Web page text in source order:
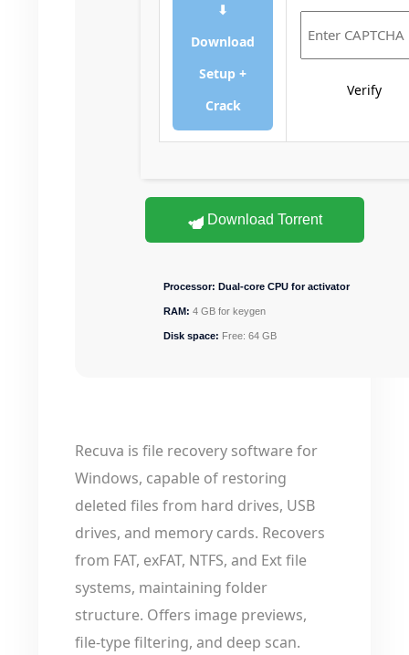
⬇
Download
Setup +
Crack
Verify
Download Torrent
Processor: Dual-core CPU for activator
RAM: 4 GB for keygen
Disk space: Free: 64 GB
Recuva is file recovery software for
Windows, capable of restoring
deleted files from hard drives, USB
drives, and memory cards. Recovers
from FAT, exFAT, NTFS, and Ext file
systems, maintaining folder
structure. Offers image previews,
file-type filtering, and deep scan.